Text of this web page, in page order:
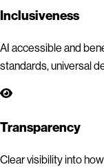
Inclusiveness
AI accessible and
standards, universal
Transparency
Clear visibility into